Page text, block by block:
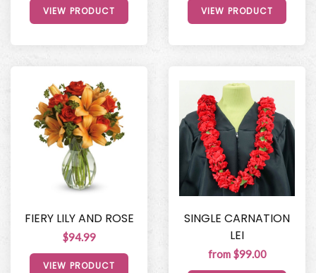
VIEW PRODUCT VIEW PRODUCT
FIERY LILY AND ROSE
$94.99
VIEW PRODUCT
SINGLE CARNATION
LEI
from $99.00